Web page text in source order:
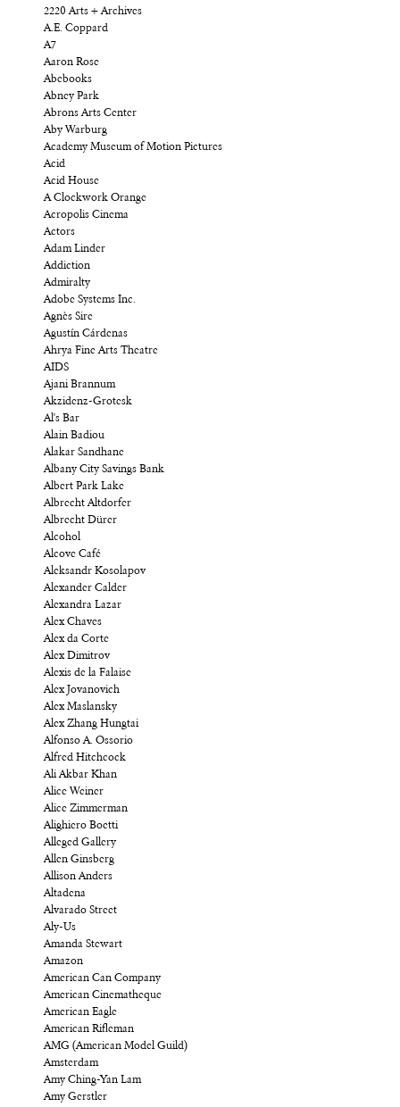
2220 Arts + Archives
A.E. Coppard
A7
Aaron Rose
Abebooks
Abney Park
Abrons Arts Center
Aby Warburg
Academy Museum of Motion Pictures
Acid
Acid House
A Clockwork Orange
Acropolis Cinema
Actors
Adam Linder
Addiction
Admiralty
Adobe Systems Inc.
Agnès Sire
Agustín Cárdenas
Ahrya Fine Arts Theatre
AIDS
Ajani Brannum
Akzidenz-Grotesk
Al's Bar
Alain Badiou
Alakar Sandhane
Albany City Savings Bank
Albert Park Lake
Albrecht Altdorfer
Albrecht Dürer
Alcohol
Alcove Café
Aleksandr Kosolapov
Alexander Calder
Alexandra Lazar
Alex Chaves
Alex da Corte
Alex Dimitrov
Alexis de la Falaise
Alex Jovanovich
Alex Maslansky
Alex Zhang Hungtai
Alfonso A. Ossorio
Alfred Hitchcock
Ali Akbar Khan
Alice Weiner
Alice Zimmerman
Alighiero Boetti
Alleged Gallery
Allen Ginsberg
Allison Anders
Altadena
Alvarado Street
Aly-Us
Amanda Stewart
Amazon
American Can Company
American Cinematheque
American Eagle
American Rifleman
AMG (American Model Guild)
Amsterdam
Amy Ching-Yan Lam
Amy Gerstler